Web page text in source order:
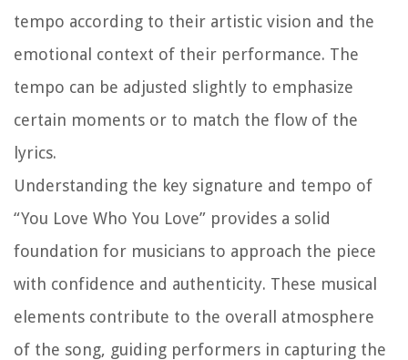
tempo according to their artistic vision and the
emotional context of their performance. The
tempo can be adjusted slightly to emphasize
certain moments or to match the flow of the
lyrics.
Understanding the key signature and tempo of
“You Love Who You Love” provides a solid
foundation for musicians to approach the piece
with confidence and authenticity. These musical
elements contribute to the overall atmosphere
of the song, guiding performers in capturing the